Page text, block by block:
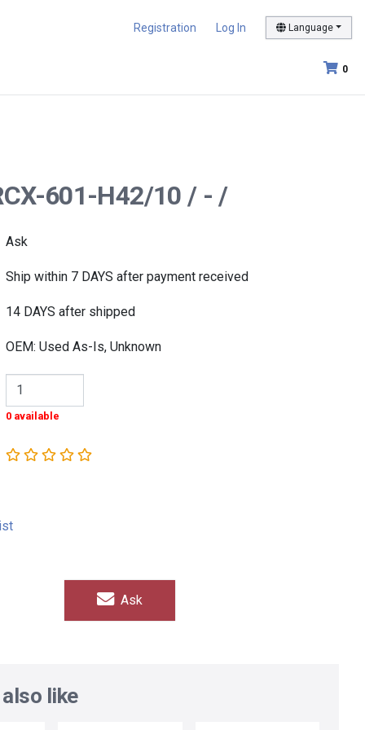
Registration Log In Language
0
601-H42/10 / - /
Ask
Ship within 7 DAYS after payment received
14 DAYS after shipped
OEM: Used As-Is, Unknown
0 available
Ask
like